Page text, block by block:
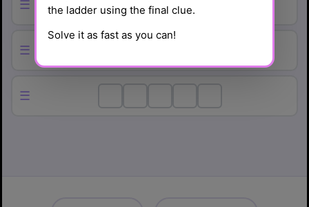
☰
☰
☰
the ladder using the final clue.
Solve it as fast as you can!